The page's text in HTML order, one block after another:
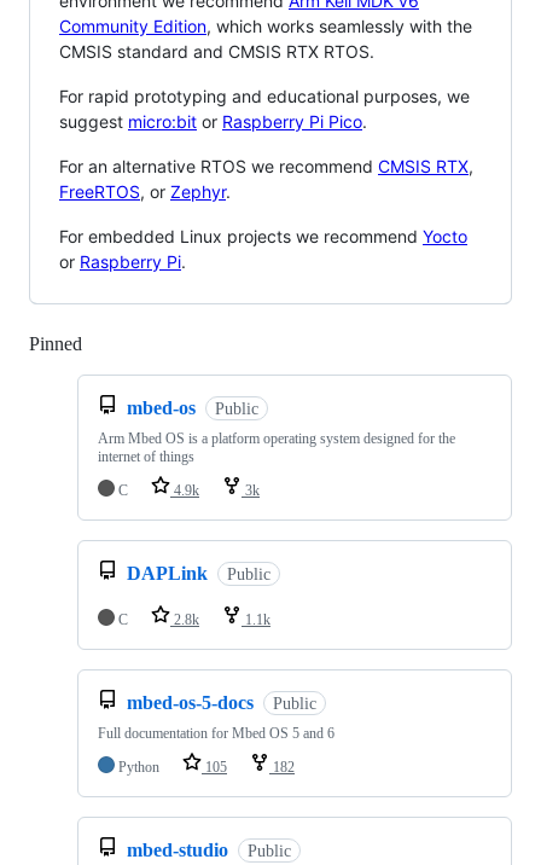
Community Edition, which works seamlessly with the
CMSIS standard and CMSIS RTX RTOS.
For rapid prototyping and educational purposes, we
suggest micro:bit or Raspberry Pi Pico.
For an alternative RTOS we recommend CMSIS RTX,
FreeRTOS, or Zephyr.
For embedded Linux projects we recommend Yocto
or Raspberry Pi.
Pinned
mbed-os Public
Arm Mbed OS is a platform operating system designed for the
internet of things
C
4.9k 3k
DAPLink Public
C 2.8k 1.1k
mbed-os-5-docs Public
Full documentation for Mbed OS 5 and 6
Python
105 182
mbed-studio Public